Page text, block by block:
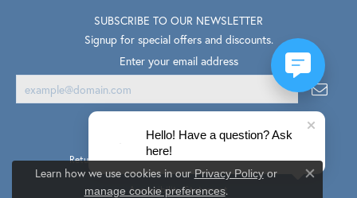
SUBSCRIBE TO OUR NEWSLETTER
Signup for special offers and discounts.
Enter your email address
Return Policy Privacy Policy Terms & Conditions
Accessibility Statement
Learn how we use cookies in our Privacy Policyor
manage cookie preferences.
Close
Hello! Have a question? Ask
here!